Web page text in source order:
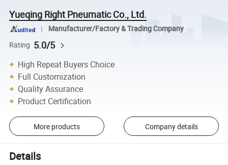
Yueqing Right Pneumatic Co., Ltd.
Manufacturer/Factory & Trading Company
Rating 5.0/5
High Repeat Buyers Choice
Full Customization
Quality Assurance
Product Certification
More products Company details
Details